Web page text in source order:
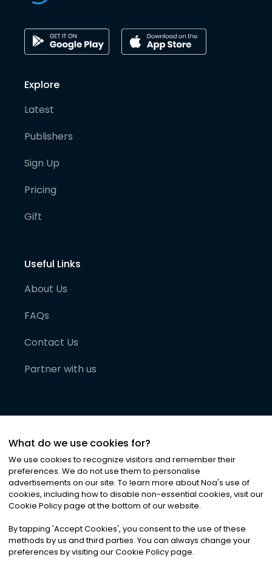
Explore
Latest
Publishers
Sign Up
Pricing
Gift
Useful Links
About Us
FAQs
Contact Us
Partner with us
©2026Noa News Ltd. ALL RIGHTS RESERVED
Privacy|Terms & Conditions|Cookies
What do we use cookies for?
We use cookies to recognize visitors and remember their
preferences. We do not use them to personalise
advertisements on our site. To learn more about Noa's use of
cookies, including how to disable non-essential cookies, visit our
Cookie Policy page at the bottom of our website.
By tapping 'Accept Cookies', you consent to the use of these
methods by us and third parties. You can always change your
preferences by visiting our Cookie Policy page.